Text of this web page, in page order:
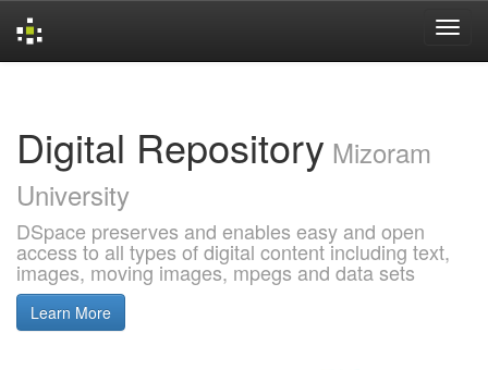
Digital Repository Mizoram
University
DSpace preserves and enables easy and open
access to all types of digital content including text,
images, moving images, mpegs and data sets
Learn More